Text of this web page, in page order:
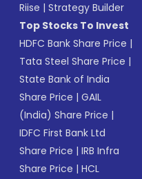
Riise |Strategy Builder
Top Stocks To Invest
HDFC Bank Share Price |
Tata Steel Share Price |
State Bank of India
Share Price |GAIL
(India) Share Price |
IDFC First Bank Ltd
Share Price |IRB Infra
Share Price |HCL